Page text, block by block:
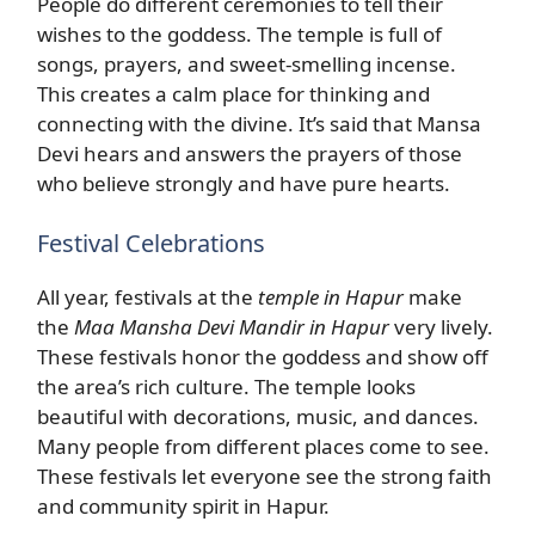
wishes to the goddess. The temple is full of
songs, prayers, and sweet-smelling incense.
This creates a calm place for thinking and
connecting with the divine. It’s said that Mansa
Devi hears and answers the prayers of those
who believe strongly and have pure hearts.
Festival Celebrations
All year, festivals at the temple in Hapurmake
the Maa Mansha Devi Mandir in Hapurvery lively.
These festivals honor the goddess and show off
the area’s rich culture. The temple looks
beautiful with decorations, music, and dances.
Many people from different places come to see.
These festivals let everyone see the strong faith
and community spirit in Hapur.